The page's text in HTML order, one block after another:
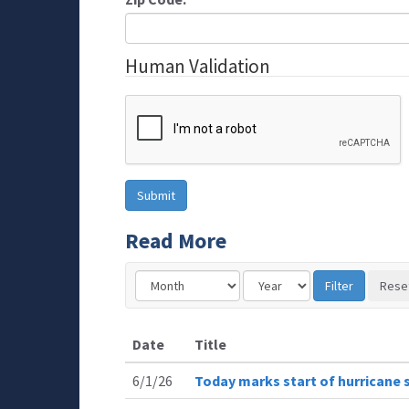
Human Validation
Read More
Date
Title
6/1/26
Today marks start of hurricane